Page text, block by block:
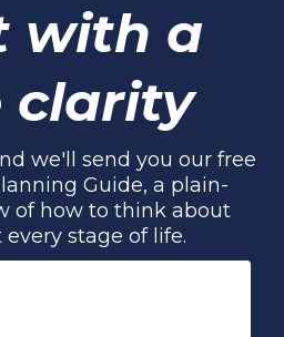
with a
clarity
we'll send you our free
Guide, a plain-
of how to think about
stage of life.